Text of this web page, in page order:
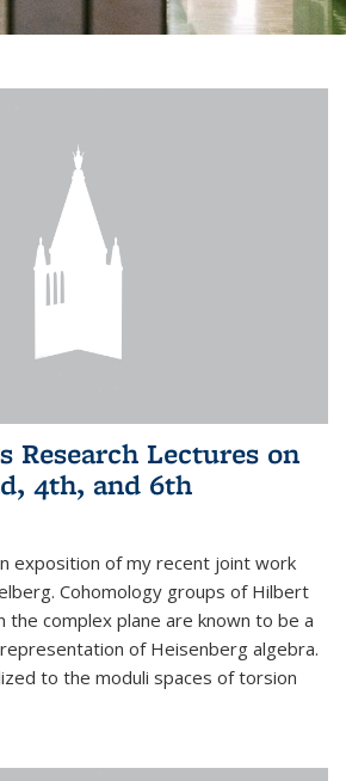
Research Lectures on
4th, and 6th
exposition of my recent joint work
Cohomology groups of Hilbert
the complex plane are known to be a
of Heisenberg algebra.
to the moduli spaces of torsion